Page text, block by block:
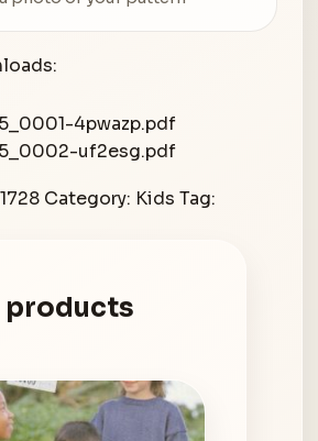
4pwazp.pdf
uf2esg.pdf
Category: Kids Tag:
products